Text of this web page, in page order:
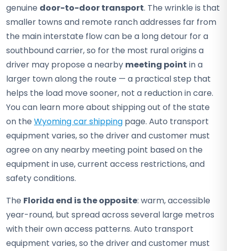
genuine door-to-door transport. The wrinkle is that
smaller towns and remote ranch addresses far from
the main interstate flow can be a long detour for a
southbound carrier, so for the most rural origins a
driver may propose a nearby meeting point in a
larger town along the route — a practical step that
helps the load move sooner, not a reduction in care.
You can learn more about shipping out of the state
on the Wyoming car shipping page. Auto transport
equipment varies, so the driver and customer must
agree on any nearby meeting point based on the
equipment in use, current access restrictions, and
safety conditions.
The Florida end is the opposite: warm, accessible
year-round, but spread across several large metros
with their own access patterns. Auto transport
equipment varies, so the driver and customer must